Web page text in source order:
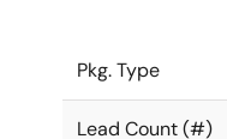
Pkg. Type
Lead Count (#)